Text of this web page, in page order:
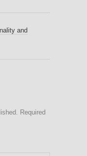
and
Required